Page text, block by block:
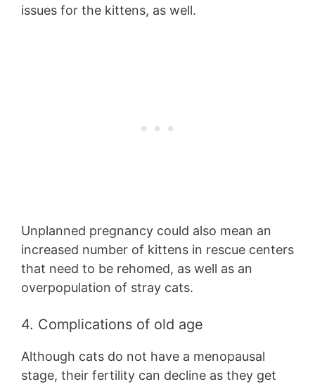
issues for the kittens, as well.
Unplanned pregnancy could also mean an
increased number of kittens in rescue centers
that need to be rehomed, as well as an
overpopulation of stray cats.
4. Complications of old age
Although cats do not have a menopausal
stage, their fertility can decline as they get